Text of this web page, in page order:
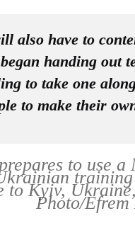
also have to
handing out
to take one
to make their
to use
to Kyiv,
Photo/